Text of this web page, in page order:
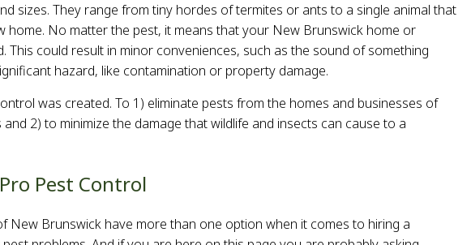
sizes. They range from tiny hordes of termites or ants to a single animal that
home. No matter the pest, it means that your New Brunswick home or
This could result in minor conveniences, such as the sound of something
hazard, like contamination or property damage.
was created. To 1) eliminate pests from the homes and businesses of
2) to minimize the damage that wildlife and insects can cause to a
Pest Control
New Brunswick have more than one option when it comes to hiring a